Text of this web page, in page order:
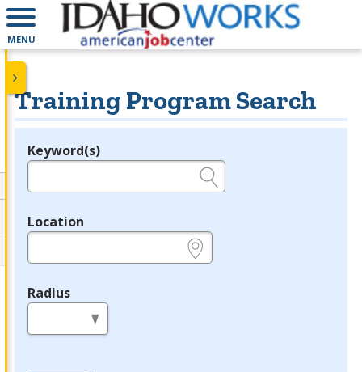
MENU
Training Program Search
Legend
Keyword(s)
Location
Radius